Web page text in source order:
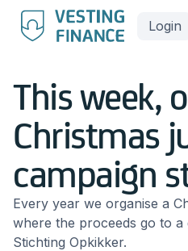
Login
This week,
Christmas
campaign
Every year we organise a
where the proceeds go to a
Stichting Opkikker.